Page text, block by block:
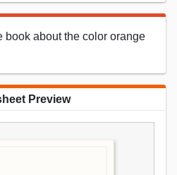
book about the color orange
Preview